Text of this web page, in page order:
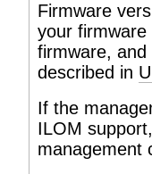
Firmware
your
firmware,
described in
If the
ILOM
management